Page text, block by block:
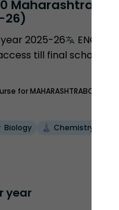
Maharashtra Pro
26)
2025-26
ENGLISH
till final school
for MAHARASHTRABOARD
Biology
Chemistry
year